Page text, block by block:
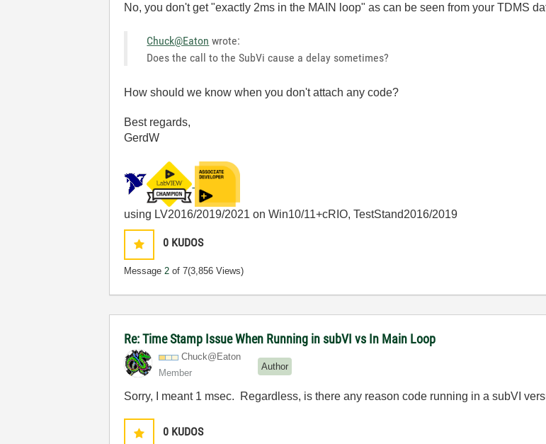
No, you don't get "exactly 2ms in the MAIN loop" as can be seen from your TDMS
Chuck@Eaton wrote:
Does the call to the SubVi cause a delay sometimes?
How should we know when you don't attach any code?
Best regards,
GerdW
using LV2016/2019/2021 on Win10/11+cRIO, TestStand2016/2019
0 KUDOS
Message2 of 7(3,856 Views)
Re: Time Stamp Issue When Running in subVI vs In Main Loop
Chuck@Eaton
Member
Author
Sorry, I meant 1 msec. Regardless, is there any reason code running in a subVI
0 KUDOS